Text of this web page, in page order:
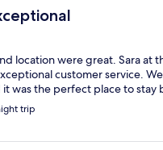
location were great. Sara at
customer service.
it was the perfect place to stay
trip